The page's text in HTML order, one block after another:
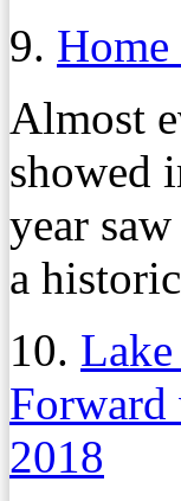
9. Home
Almost
showed
year
a
10.
Forward
2018